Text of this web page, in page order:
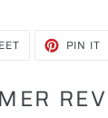
TWEET PIN IT